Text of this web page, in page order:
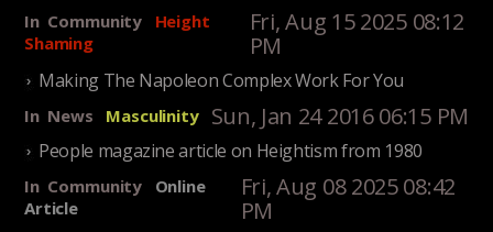
In Community
Height
Shaming
Fri, Aug 15 2025 08:12
PM
Making The Napoleon Complex Work For You
In News Masculinity Sun, Jan 24 2016 06:15 PM
People magazine article on Heightism from 1980
In Community
Online
Article
Fri, Aug 08 2025 08:42
PM